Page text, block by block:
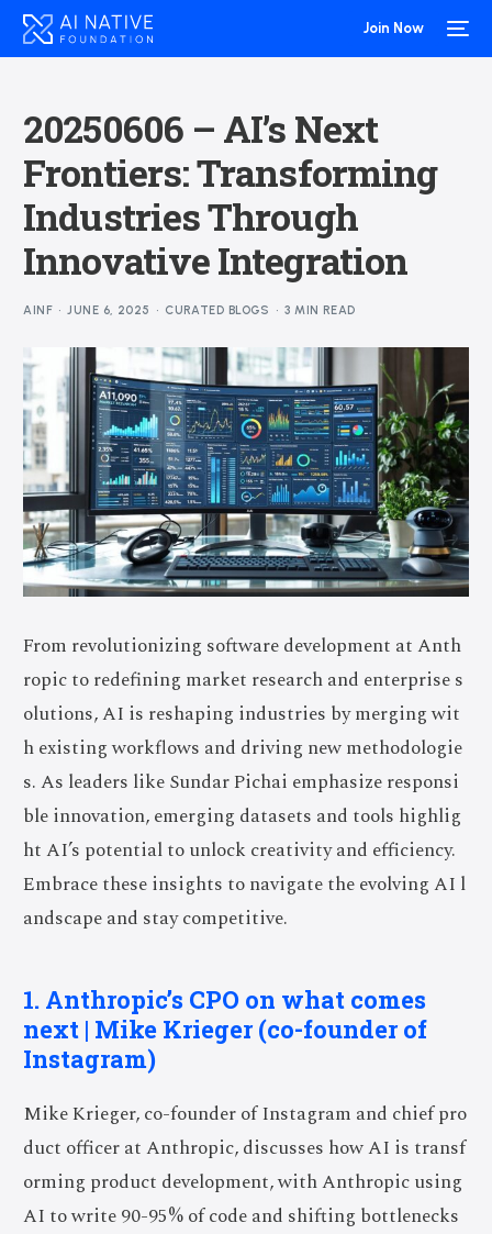
Join Now
20250606 – AI’s Next
Frontiers: Transforming
Industries Through
Innovative Integration
AINF JUNE 6, 2025 CURATED BLOGS 3 MIN READ
From revolutionizing software development at Anth
ropic to redefining market research and enterprise s
olutions, AI is reshaping industries by merging wit
h existing workflows and driving new methodologie
s. As leaders like Sundar Pichai emphasize responsi
ble innovation, emerging datasets and tools highlig
ht AI’s potential to unlock creativity and efficiency.
Embrace these insights to navigate the evolving AI l
andscape and stay competitive.
1. Anthropic’s CPO on what comes
next | Mike Krieger (co-founder of
Instagram)
Mike Krieger, co-founder of Instagram and chief pro
duct officer at Anthropic, discusses how AI is transf
orming product development, with Anthropic using
AI to write 90-95% of code and shifting bottlenecks